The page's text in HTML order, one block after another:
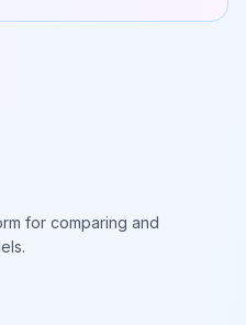
for comparing and